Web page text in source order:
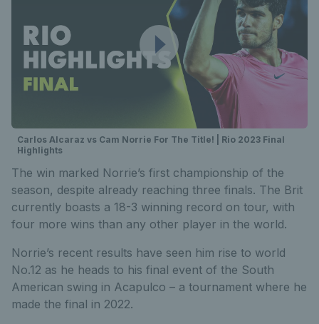
Carlos Alcaraz vs Cam Norrie For The Title! | Rio 2023 Final
Highlights
The win marked Norrie’s first championship of the
season, despite already reaching three finals. The Brit
currently boasts a 18-3 winning record on tour, with
four more wins than any other player in the world.
Norrie’s recent results have seen him rise to world
No.12 as he heads to his final event of the South
American swing in Acapulco – a tournament where he
made the final in 2022.